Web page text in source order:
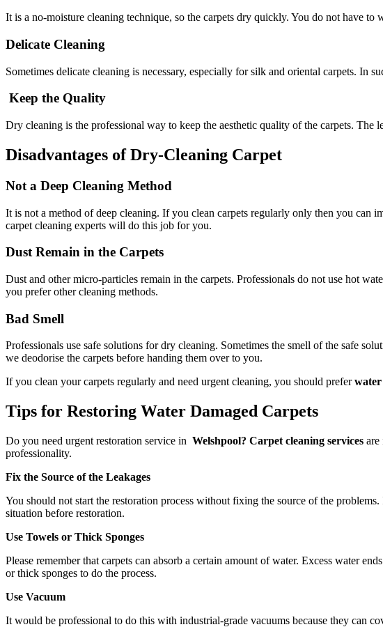
It is a no-moisture cleaning technique, so the carpets dry quickly. You do not have
Delicate Cleaning
Sometimes delicate cleaning is necessary, especially for silk and oriental carpets. In
Keep the Quality
Dry cleaning is the professional way to keep the aesthetic quality of the carpets. The
Disadvantages of Dry-Cleaning Carpet
Not a Deep Cleaning Method
It is not a method of deep cleaning. If you clean carpets regularly only then you
carpet cleaning experts will do this job for you.
Dust Remain in the Carpets
Dust and other micro-particles remain in the carpets. Professionals do not use hot
you prefer other cleaning methods.
Bad Smell
Professionals use safe solutions for dry cleaning. Sometimes the smell of the safe
we deodorise the carpets before handing them over to you.
If you clean your carpets regularly and need urgent cleaning, you should prefer
Tips for Restoring Water Damaged Carpets
Do you need urgent restoration service in Welshpool? Carpet cleaning services are
professionality.
Fix the Source of the Leakages
You should not start the restoration process without fixing the source of the
situation before restoration.
Use Towels or Thick Sponges
Please remember that carpets can absorb a certain amount of water. Excess water
or thick sponges to do the process.
Use Vacuum
It would be professional to do this with industrial-grade vacuums because they can